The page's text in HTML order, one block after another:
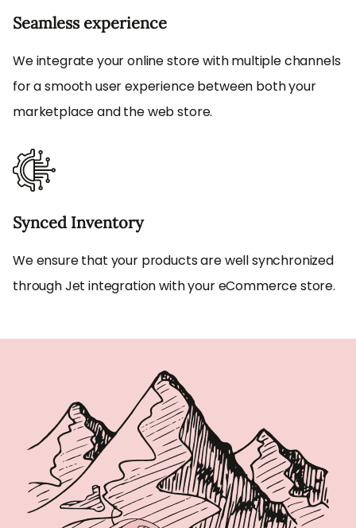
Seamless experience
We integrate your online store with multiple channels
for a smooth user experience between both your
marketplace and the web store.
Synced Inventory
We ensure that your products are well synchronized
through Jet integration with your eCommerce store.